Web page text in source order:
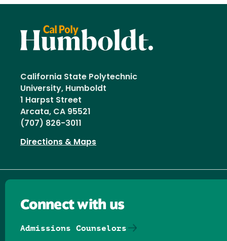
California State Polytechnic
University, Humboldt
1 Harpst Street
Arcata, CA 95521
(707) 826-3011
Directions & Maps
Connect with us
Admissions Counselors